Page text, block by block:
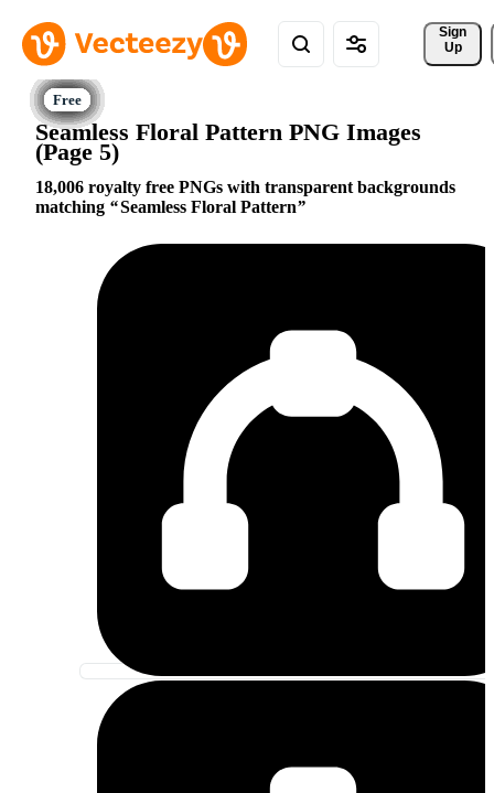
Sign
Up
Seamless Floral Pattern PNG Images
(Page 5)
18,006 royalty free PNGs with transparent backgrounds
matching
Seamless Floral Pattern